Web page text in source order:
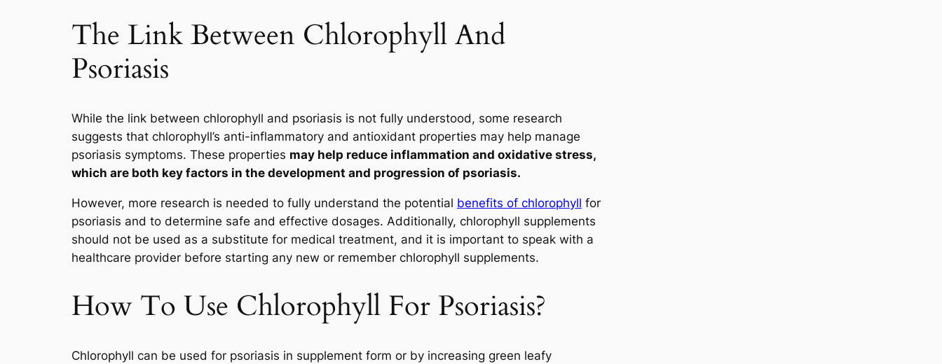
The Link Between Chlorophyll And
Psoriasis
While the link between chlorophyll and psoriasis is not fully understood, some research
suggests that chlorophyll’s anti-inflammatory and antioxidant properties may help manage
psoriasis symptoms. These properties may help reduce inflammation and oxidative stress,
which are both key factors in the development and progression of psoriasis.
However, more research is needed to fully understand the potential benefits of chlorophyll for
psoriasis and to determine safe and effective dosages. Additionally, chlorophyll supplements
should not be used as a substitute for medical treatment, and it is important to speak with a
healthcare provider before starting any new or remember chlorophyll supplements.
How To Use Chlorophyll For Psoriasis?
Chlorophyll can be used for psoriasis in supplement form or by increasing green leafy